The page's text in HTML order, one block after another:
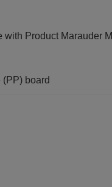
Product Marauder
board